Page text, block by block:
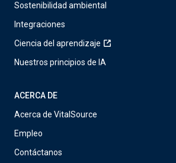
Sostenibilidad ambiental
Integraciones
Ciencia del aprendizaje
Nuestros principios de IA
ACERCA DE
Acerca de VitalSource
Empleo
Contáctanos